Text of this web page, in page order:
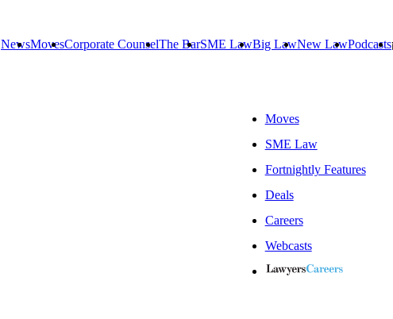
NewsMovesCorporate CounselThe BarSME LawBig LawNew LawPodcasts
Moves
SME Law
Fortnightly Features
Deals
Careers
Webcasts